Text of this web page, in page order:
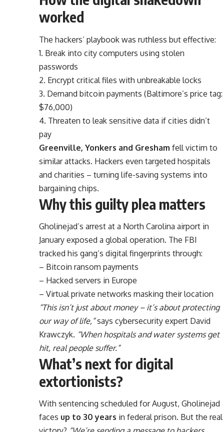
worked
The hackers’ playbook was ruthless but effective:
1. Break into city computers using stolen
passwords
2. Encrypt critical files with unbreakable locks
3. Demand bitcoin payments (Baltimore’s price tag:
$76,000)
4. Threaten to leak sensitive data if cities didn’t
pay
Greenville, Yonkers and Gresham fell victim to
similar attacks. Hackers even targeted hospitals
and charities – turning life-saving systems into
bargaining chips.
Why this guilty plea matters
Gholinejad’s arrest at a North Carolina airport in
January exposed a global operation. The FBI
tracked his gang’s digital fingerprints through:
– Bitcoin ransom payments
– Hacked servers in Europe
– Virtual private networks masking their location
“This isn’t just about money – it’s about protecting
our way of life,”says cybersecurity expert David
Krawczyk. “When hospitals and water systems get
hit, real people suffer.”
What’s next for digital
extortionists?
With sentencing scheduled for August, Gholinejad
faces up to 30 years in federal prison. But the real